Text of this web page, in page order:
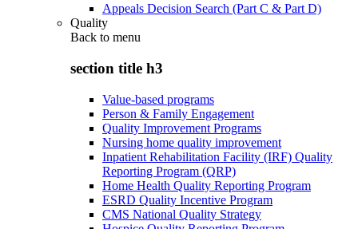
Appeals Decision Search (Part C & Part D)
Quality
Back to menu
section title h3
Value-based programs
Person & Family Engagement
Quality Improvement Programs
Nursing home quality improvement
Inpatient Rehabilitation Facility (IRF) Quality
Reporting Program (QRP)
Home Health Quality Reporting Program
ESRD Quality Incentive Program
CMS National Quality Strategy